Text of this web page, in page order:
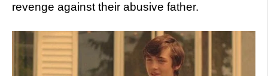
revenge against their abusive father.